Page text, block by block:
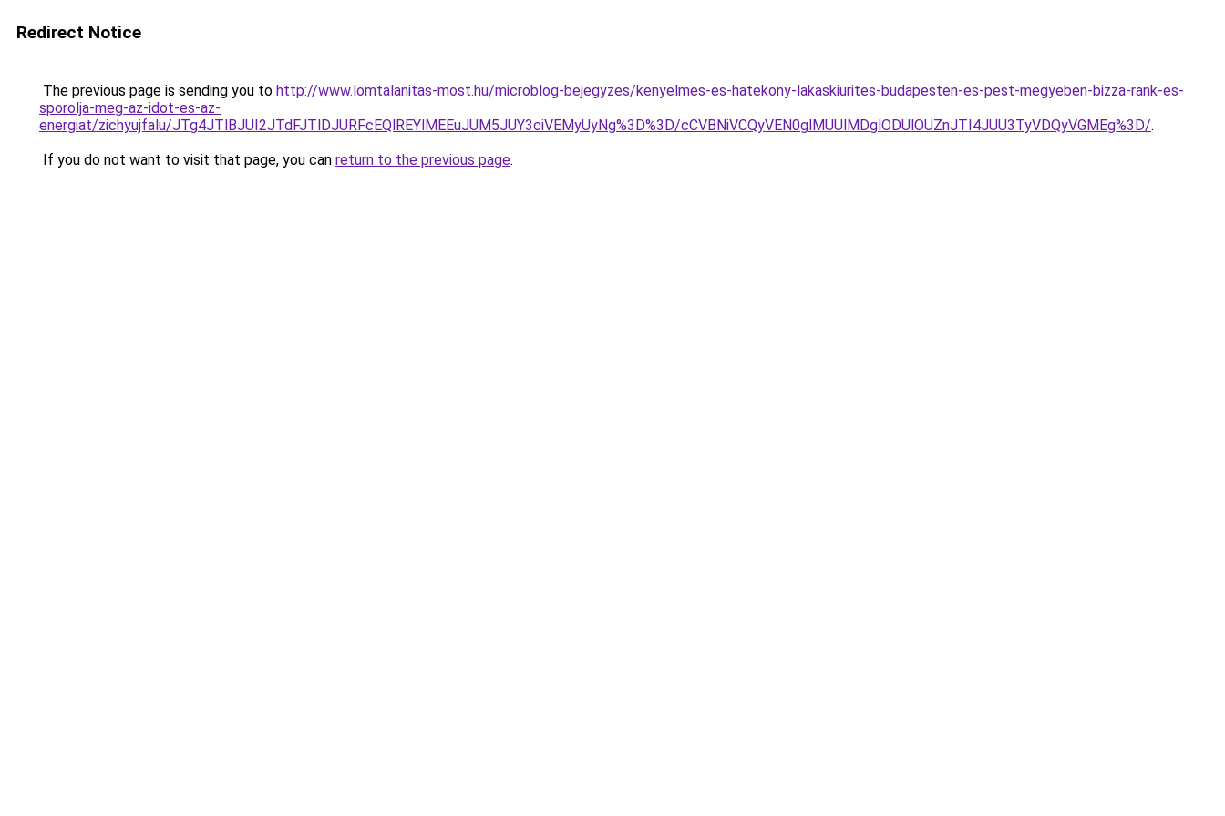
Redirect Notice
The previous page is sending you to http://www.lomtalanitas-most.hu/microblog-bejegyzes/kenyelmes-es-hatekony-lakaskiurites-budapesten-es-pest-megyeben-bizza-rank-es-
sporolja-meg-az-idot-es-az-
energiat/zichyujfalu/JTg4JTlBJUI2JTdFJTlDJURFcEQlREYlMEEuJUM5JUY3ciVEMyUyNg%3D%3D/cCVBNiVCQyVEN0glMUUlMDglODUlOUZnJTI4JUU3TyVDQyVGMEg%3D/.
If you do not want to visit that page, you can return to the previous page.